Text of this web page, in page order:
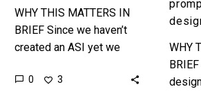
WHY THIS MATTERS IN
BRIEF Since we haven’t
created an ASI yet we
development today to
0 3
WHY